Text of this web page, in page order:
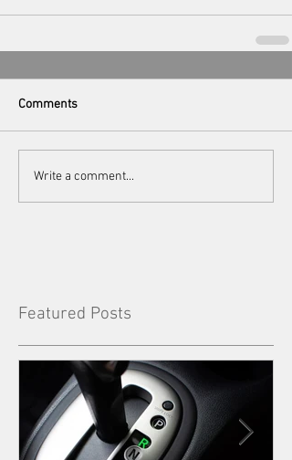
Comments
Write a comment...
Featured Posts